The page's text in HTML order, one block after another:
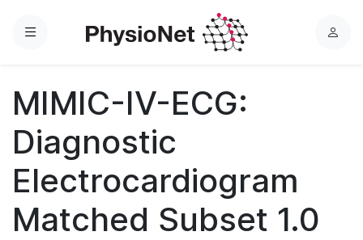
Menu
L
MIMIC-IV-ECG:
Diagnostic
Electrocardiogram
Matched Subset 1.0